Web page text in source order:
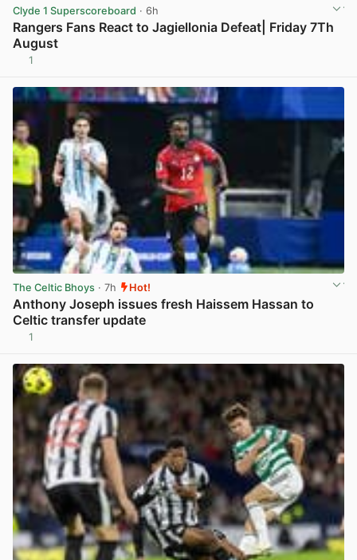
Clyde 1 Superscoreboard · 6h
Rangers Fans React to Jagiellonia Defeat| Friday 7Th
August
1
The Celtic Bhoys · 7h Hot!
Anthony Joseph issues fresh Haissem Hassan to
Celtic transfer update
1